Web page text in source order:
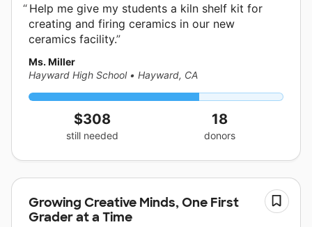
Help me give my students a kiln shelf kit for
creating and firing ceramics in our new
ceramics facility.
Ms. Miller
Hayward High School • Hayward, CA
$308
still needed
18
donors
Growing Creative Minds, One First
Grader at a Time